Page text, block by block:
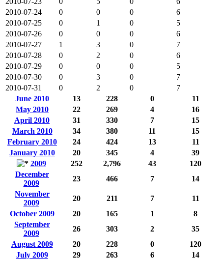
2010-07-24
0 0 0
6
2010-07-25
0 1 0
5
2010-07-26
0 0 0
6
2010-07-27
1 3 0
7
2010-07-28
0 2 0
6
2010-07-29
0 0 0
5
2010-07-30
0 3 0
7
2010-07-31
0 2 0
7
June 2010
13 228 0
11
May 2010
22 269 4
16
April 2010
31 330 7
15
March 2010
34 380 11
15
February 2010
24 424 13
11
January 2010
20 345 4
39
2009
252 2,796 43
120
December
2009
23 466 7
14
November
2009
20 211 7
11
October 2009
20 165 1
8
September
2009
26 303 2
35
August 2009
20 228 0
120
July 2009
29 263 6 14